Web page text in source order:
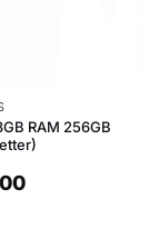
RAM 256GB